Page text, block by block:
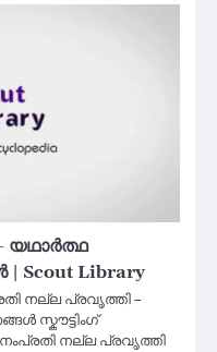
യഥാർത്ഥ
Scout Library
നല്ല പ്രവൃത്തി –
സ്കൗട്ടിംഗ്
നല്ല പ്രവൃത്തി